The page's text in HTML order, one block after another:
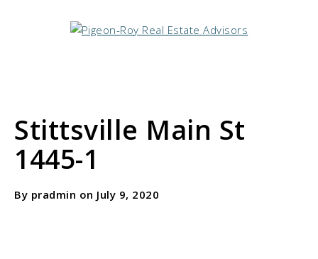
Stittsville Main St
1445-1
By pradmin on July 9, 2020